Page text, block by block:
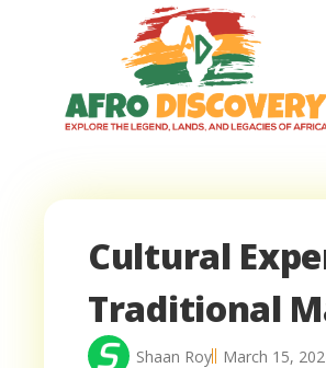
Cultural
Traditional
Shaan Roy March 15,